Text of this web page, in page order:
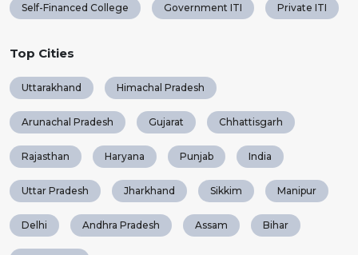
Self-Financed College Government ITI Private ITI
Top Cities
Uttarakhand Himachal Pradesh
Arunachal Pradesh Gujarat Chhattisgarh
Rajasthan Haryana Punjab India
Uttar Pradesh Jharkhand Sikkim Manipur
Delhi Andhra Pradesh Assam Bihar